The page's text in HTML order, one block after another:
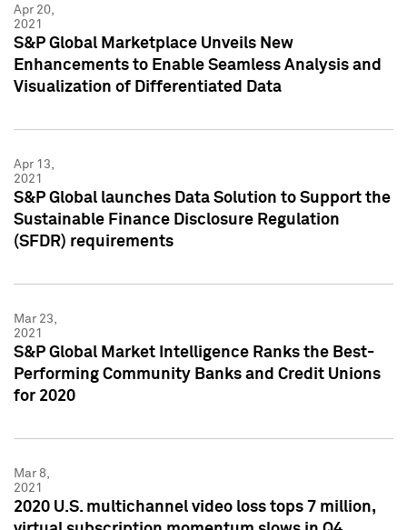
Apr 20,
2021
S&P Global Marketplace Unveils New
Enhancements to Enable Seamless Analysis and
Visualization of Differentiated Data
Apr 13,
2021
S&P Global launches Data Solution to Support the
Sustainable Finance Disclosure Regulation
(SFDR) requirements
Mar 23,
2021
S&P Global Market Intelligence Ranks the Best-
Performing Community Banks and Credit Unions
for 2020
Mar 8,
2021
2020 U.S. multichannel video loss tops 7 million,